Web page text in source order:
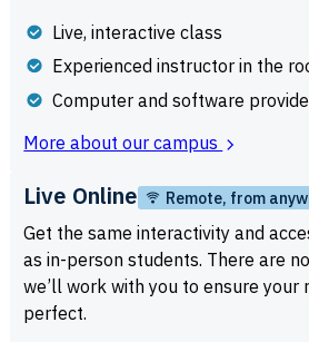
Live, interactive class
Experienced instructor in the
Computer and software
More about our campus
Live Online Remote, from
Get the same interactivity and
as in-person students. There are
we’ll work with you to ensure your
perfect.